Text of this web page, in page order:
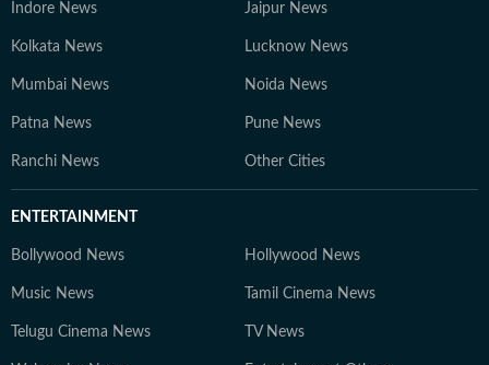
Indore News Jaipur News
Kolkata News Lucknow News
Mumbai News Noida News
Patna News Pune News
Ranchi News Other Cities
ENTERTAINMENT
Bollywood News Hollywood News
Music News Tamil Cinema News
Telugu Cinema News TV News